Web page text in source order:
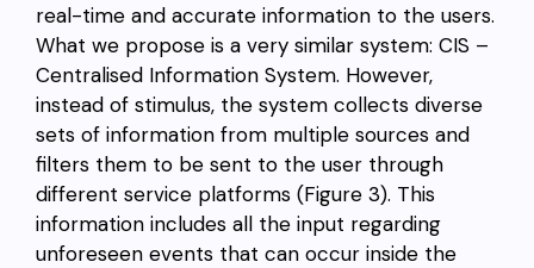
real-time and accurate information to the users.
What we propose is a very similar system: CIS –
Centralised Information System. However,
instead of stimulus, the system collects diverse
sets of information from multiple sources and
filters them to be sent to the user through
different service platforms (Figure 3). This
information includes all the input regarding
unforeseen events that can occur inside the